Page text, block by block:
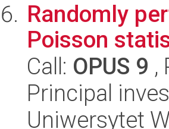
Randomly
Poisson
Call: OPUS 9 ,
Principal
Uniwersytet